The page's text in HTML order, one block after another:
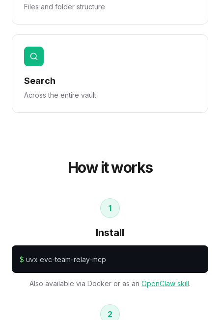
Files and folder structure
Search
Across the entire vault
How it works
1
Install
$ uvx evc-team-relay-mcp
Also available via Docker or as an OpenClaw skill.
2